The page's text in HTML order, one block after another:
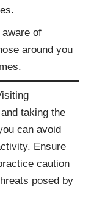
aware of
around you
taking the
can avoid
Ensure
caution
posed by